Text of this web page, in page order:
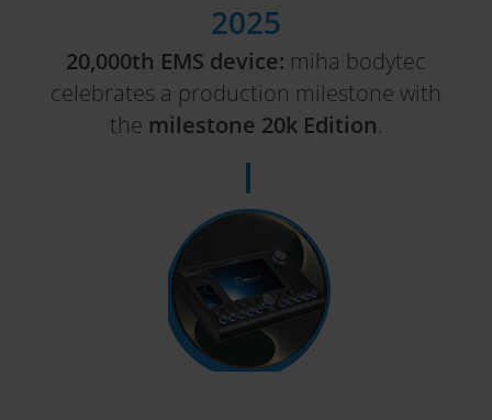
2025
20,000th EMS device: miha bodytec
celebrates a production milestone with
the milestone 20k Edition.